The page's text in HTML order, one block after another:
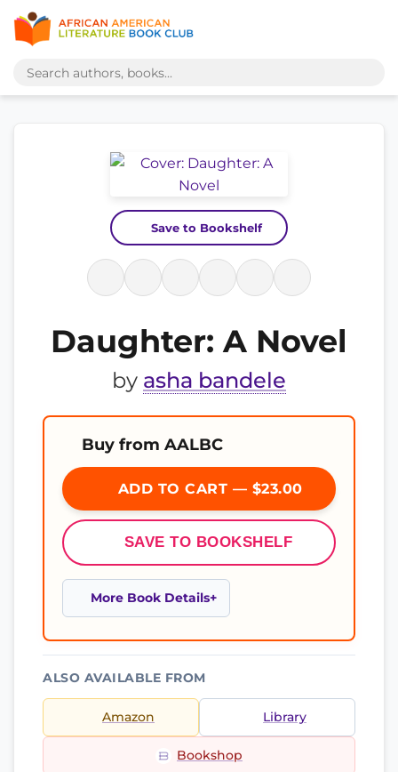
Save to Bookshelf
Daughter: A Novel
by asha bandele
Buy from AALBC
ADD TO CART — $23.00
SAVE TO BOOKSHELF
More Book Details
ALSO AVAILABLE FROM
Amazon Library
Bookshop